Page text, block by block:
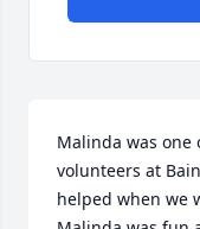
Malinda was
volunteers at
helped when we